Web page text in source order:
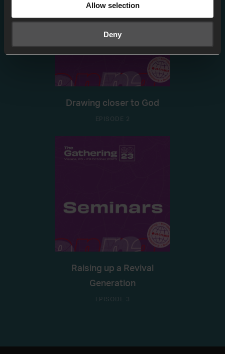
Allow selection
Deny
Drawing closer to God
EPISODE 2
Raising up a Revival
Generation
EPISODE 3